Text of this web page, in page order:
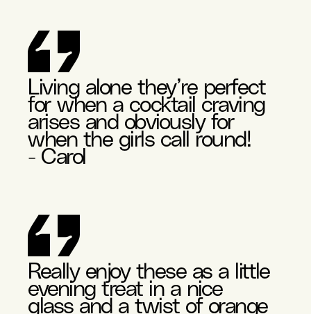
Living alone they’re perfect
for when a cocktail craving
arises and obviously for
when the girls call round!
- Carol
Really enjoy these as a little
evening treat in a nice
glass and a twist of orange